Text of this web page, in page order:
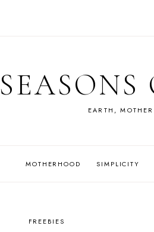
EARTH,
MOTHERHOOD SIMPLICITY
FREEBIES